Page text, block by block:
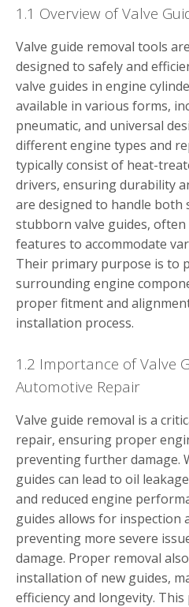
1.1 Overview of Valve
Valve guide removal tools
designed to safely and
valve guides in engine
available in various forms,
pneumatic, and universal
different engine types and
typically consist of heat-
drivers, ensuring durability
are designed to handle
stubborn valve guides,
features to accommodate
Their primary purpose is to
surrounding engine
proper fitment and
installation process.
1.2 Importance of Valve
Automotive Repair
Valve guide removal is a
repair, ensuring proper
preventing further damage.
guides can lead to oil
and reduced engine
guides allows for inspection
preventing more severe
damage. Proper removal
installation of new guides,
efficiency and longevity.